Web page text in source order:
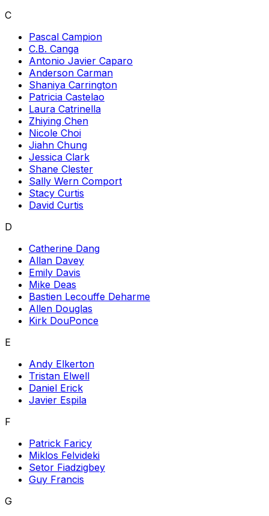
C
Pascal Campion
C.B. Canga
Antonio Javier Caparo
Anderson Carman
Shaniya Carrington
Patricia Castelao
Laura Catrinella
Zhiying Chen
Nicole Choi
Jiahn Chung
Jessica Clark
Shane Clester
Sally Wern Comport
Stacy Curtis
David Curtis
D
Catherine Dang
Allan Davey
Emily Davis
Mike Deas
Bastien Lecouffe Deharme
Allen Douglas
Kirk DouPonce
E
Andy Elkerton
Tristan Elwell
Daniel Erick
Javier Espila
F
Patrick Faricy
Miklos Felvideki
Setor Fiadzigbey
Guy Francis
G